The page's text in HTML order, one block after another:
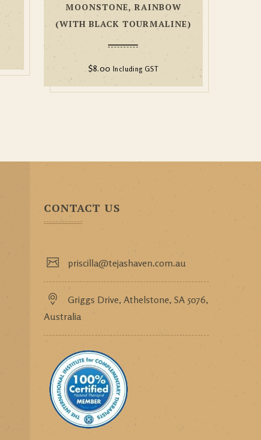
MOONSTONE, RAINBOW
(WITH BLACK TOURMALINE)
$8.00 Including GST
CONTACT US
priscilla@tejashaven.com.au
Griggs Drive, Athelstone, SA 5076,
Australia